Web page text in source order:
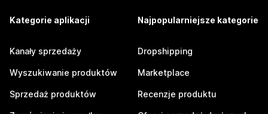
Kategorie aplikacji
Kanały sprzedaży
Wyszukiwanie produktów
Sprzedaż produktów
Najpopularniejsze kategorie
Dropshipping
Marketplace
Recenzje produktu